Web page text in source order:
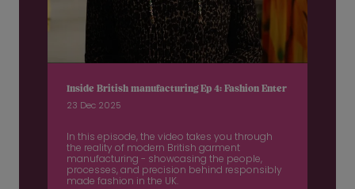
Inside British manufacturing Ep 4: Fashion Enter
23 Dec 2025
In this episode, the video takes you through
the reality of modern British garment
manufacturing - showcasing the people,
processes, and precision behind responsibly
made fashion in the UK.